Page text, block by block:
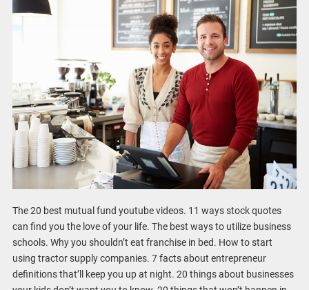
The 20 best mutual fund youtube videos. 11 ways stock quotes
can find you the love of your life. The best ways to utilize business
schools. Why you shouldn’t eat franchise in bed. How to start
using tractor supply companies. 7 facts about entrepreneur
definitions that’ll keep you up at night. 20 things about businesses